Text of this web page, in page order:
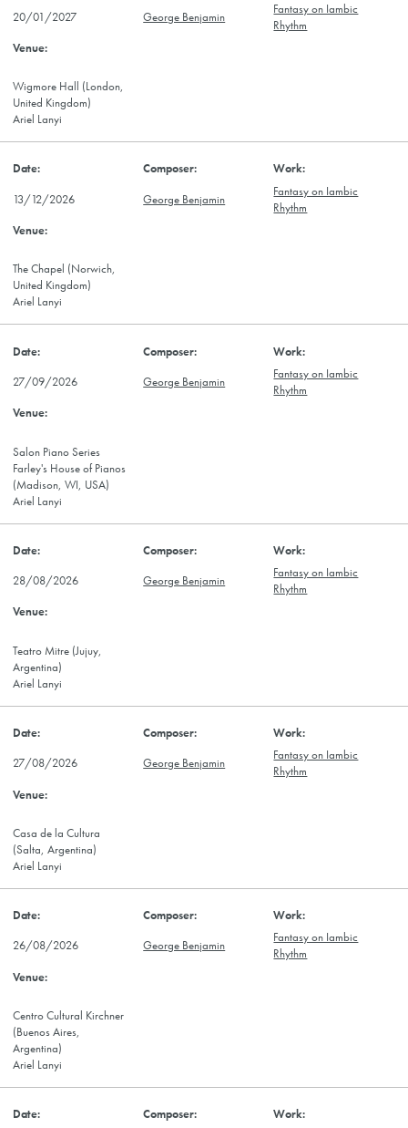
20/01/2027 George Benjamin
Fantasy on Iambic
Rhythm
Wigmore Hall (London,
United Kingdom)
Ariel Lanyi
13/12/2026 George Benjamin
Fantasy on Iambic
Rhythm
The Chapel (Norwich,
United Kingdom)
Ariel Lanyi
27/09/2026 George Benjamin
Fantasy on Iambic
Rhythm
Salon Piano Series
Farley's House of Pianos
(Madison, WI, USA)
Ariel Lanyi
28/08/2026 George Benjamin
Fantasy on Iambic
Rhythm
Teatro Mitre (Jujuy,
Argentina)
Ariel Lanyi
27/08/2026 George Benjamin
Fantasy on Iambic
Rhythm
Casa de la Cultura
(Salta, Argentina)
Ariel Lanyi
26/08/2026 George Benjamin
Fantasy on Iambic
Rhythm
Centro Cultural Kirchner
(Buenos Aires,
Argentina)
Ariel Lanyi